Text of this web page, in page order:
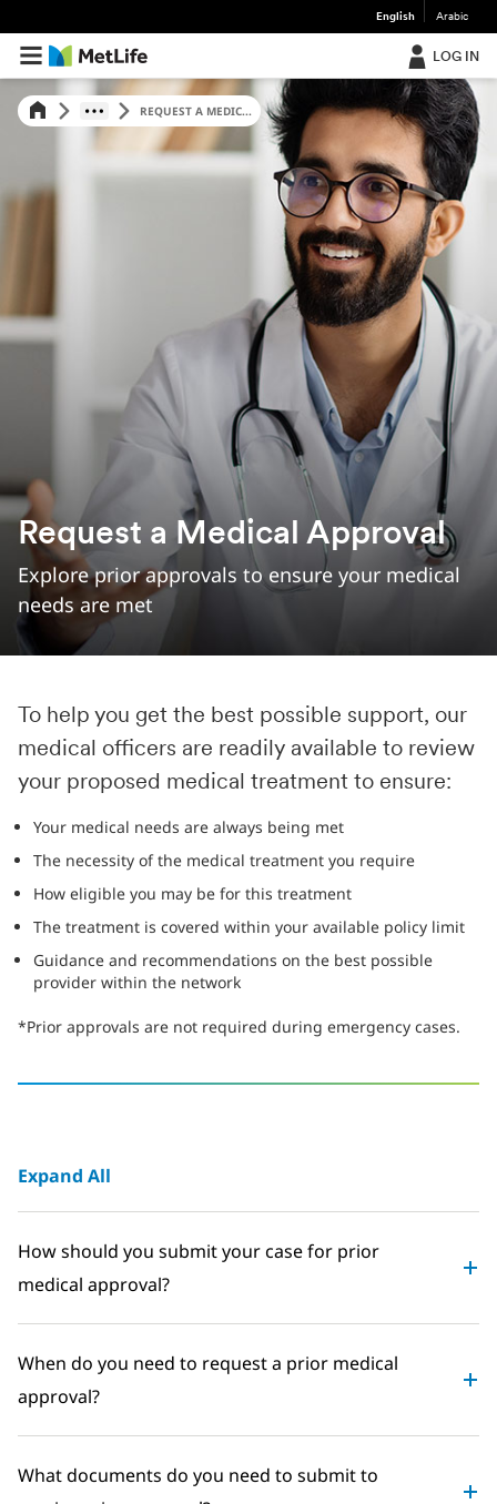
English Arabic
LOG IN
REQUEST A MEDIC...
Request a Medical Approval
Explore prior approvals to ensure your medical
needs are met
To help you get the best possible support, our
medical officers are readily available to review
your proposed medical treatment to ensure:
Your medical needs are always being met
The necessity of the medical treatment you require
How eligible you may be for this treatment
The treatment is covered within your available policy limit
Guidance and recommendations on the best possible
provider within the network
*Prior approvals are not required during emergency cases.
Expand All
How should you submit your case for prior
medical approval?
When do you need to request a prior medical
approval?
What documents do you need to submit to